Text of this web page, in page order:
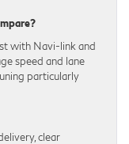
with Navi-link and
speed and lane
particularly
clear